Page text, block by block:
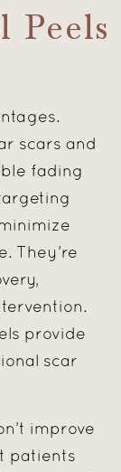
Peels
scars and
fading
They’re
provide
scar
improve
patients